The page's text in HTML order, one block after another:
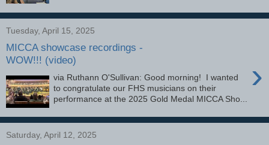
Tuesday, April 15, 2025
MICCA showcase recordings -
WOW!!! (video)
›
via Ruthann O'Sullivan: Good morning! I wanted
to congratulate our FHS musicians on their
performance at the 2025 Gold Medal MICCA Sho...
Saturday, April 12, 2025